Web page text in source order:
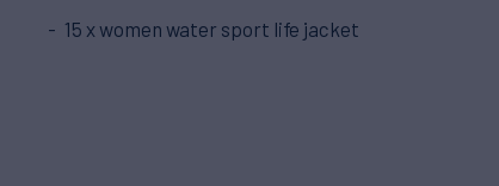
15 x women water sport life jacket